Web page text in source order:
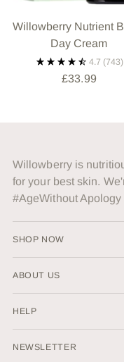
Willowberry Nutrient
Day Cream
4.7 (743)
£33.99
Willowberry is
for your best skin.
#AgeWithout Apology
SHOP NOW
ABOUT US
HELP
NEWSLETTER